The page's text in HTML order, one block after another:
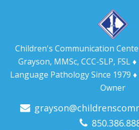
Children's Communication
Grayson, MMSc, CCC-SLP, FSL
Language Pathology Since 1979
Owner